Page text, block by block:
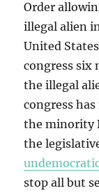
Order
illegal alien
United
congress six
the illegal
congress
the minority
the
stop all but